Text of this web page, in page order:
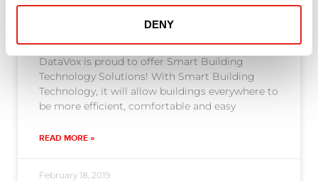
DENY
DataVox Proudly Offers Smart Building
DataVox is proud to offer Smart Building
Technology Solutions! With Smart Building
Technology, it will allow buildings everywhere to
be more efficient, comfortable and easy
READ MORE »
February 18, 2019